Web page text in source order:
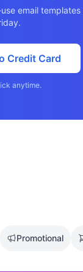
email
Credit Card
anytime.
Promotional